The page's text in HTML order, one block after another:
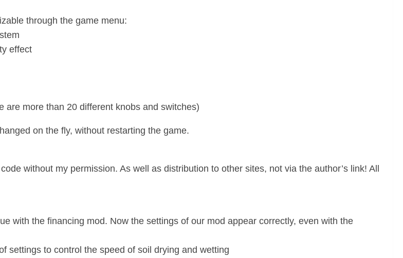
through the game menu:
effect
are more than 20 different knobs and switches)
on the fly, without restarting the game.
without my permission. As well as distribution to other sites, not via the author’s link! All
with the financing mod. Now the settings of our mod appear correctly, even with the
settings to control the speed of soil drying and wetting